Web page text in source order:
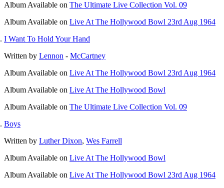
Album Available on The Ultimate Live Collection Vol. 09
Album Available on Live At The Hollywood Bowl 23rd Aug 1964
I Want To Hold Your Hand
Written by Lennon - McCartney
Album Available on Live At The Hollywood Bowl 23rd Aug 1964
Album Available on Live At The Hollywood Bowl
Album Available on The Ultimate Live Collection Vol. 09
Boys
Written by Luther Dixon, Wes Farrell
Album Available on Live At The Hollywood Bowl
Album Available on Live At The Hollywood Bowl 23rd Aug 1964